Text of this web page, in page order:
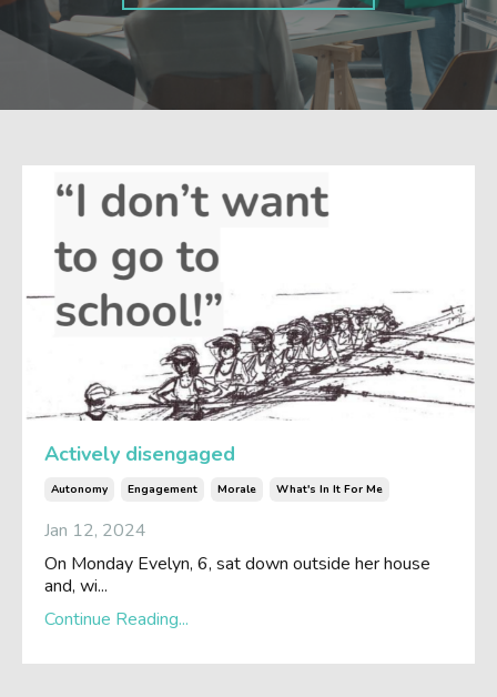
Actively disengaged
Autonomy Engagement Morale What's In It For Me
Jan 12, 2024
On Monday Evelyn, 6, sat down outside her house
and, wi...
Continue Reading...